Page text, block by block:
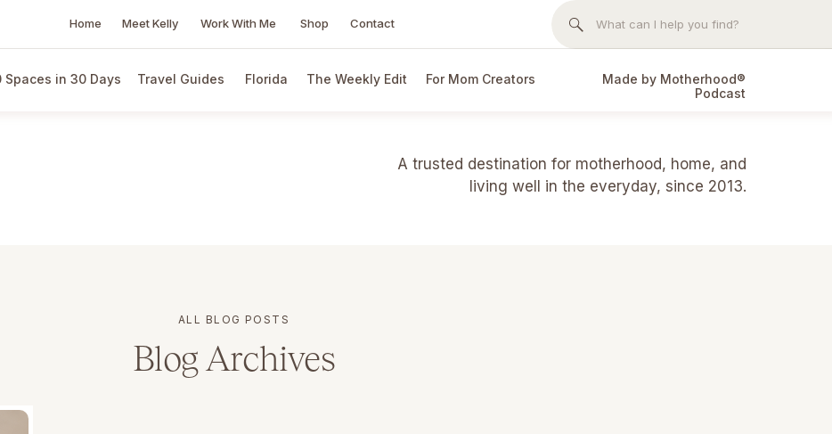
Home Meet Kelly Work With Me Shop Contact
Search
Spaces in 30 Days Florida
Travel Guides The Weekly Edit For Mom Creators
Made by Motherhood®
Podcast
A trusted destination for motherhood, home, and
living well in the everyday, since 2013.
Blog Archives
ALL BLOG POSTS